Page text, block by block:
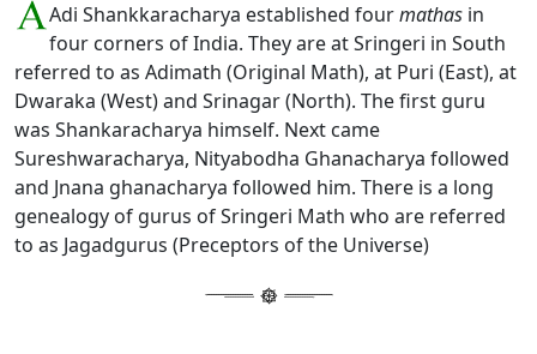
Adi Shankkaracharya established fourmathas in
four corners of India. They are at Sringeri in South
referred to as Adimath (Original Math), at Puri (East), at
Dwaraka (West) and Srinagar (North). The first guru
was Shankaracharya himself. Next came
Sureshwaracharya, Nityabodha Ghanacharya followed
and Jnana ghanacharya followed him. There is a long
genealogy of gurus of Sringeri Math who are referred
to as Jagadgurus (Preceptors of the Universe)